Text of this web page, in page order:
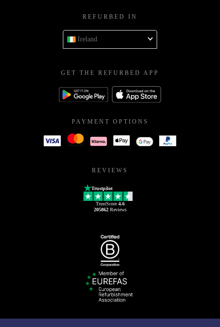
REFURBED IN
Ireland
GET THE REFURBED APP
PAYMENT OPTIONS
REVIEWS
Trustpilot
TrustScore 4.6
205862Reviews